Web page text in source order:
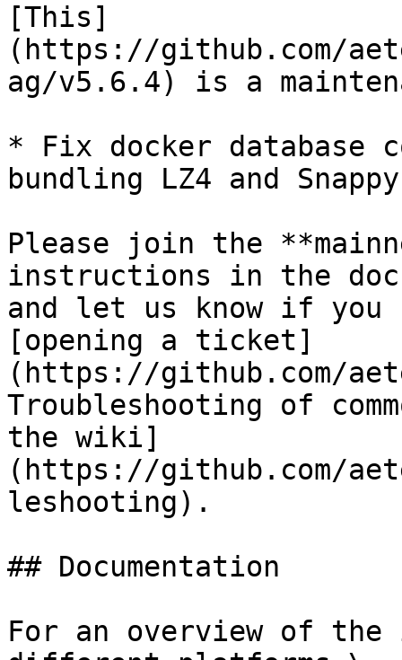
[This]
(https://github.com/
ag/v5.6.4) is a
* Fix docker database
bundling LZ4 and
Please join the
instructions in the
and let us know if you
[opening a ticket]
(https://github.com/
Troubleshooting of
the wiki]
(https://github.com/
leshooting).
## Documentation
For an overview of